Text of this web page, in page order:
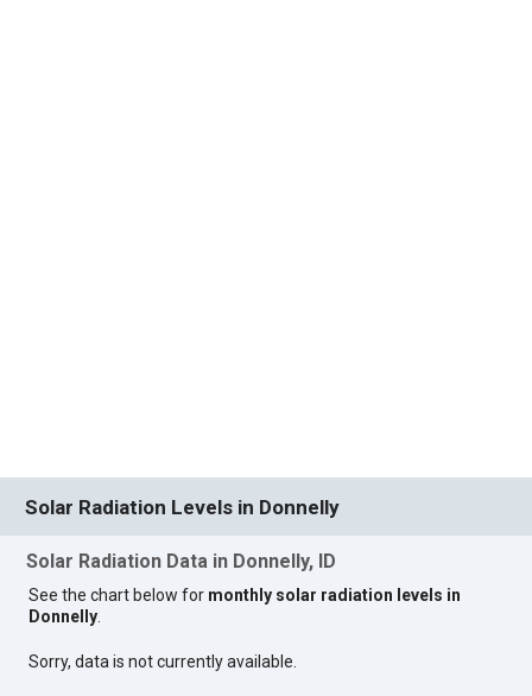
Solar Radiation Levels in Donnelly
Solar Radiation Data in Donnelly, ID
See the chart below for monthly solar radiation levels in
Donnelly.
Sorry, data is not currently available.